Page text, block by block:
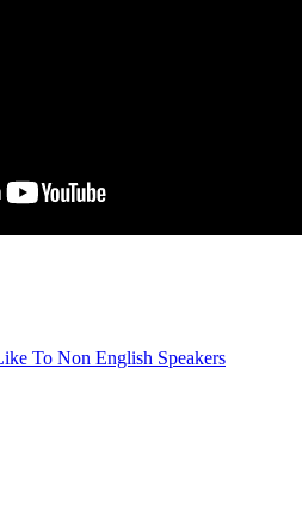
To Non English Speakers